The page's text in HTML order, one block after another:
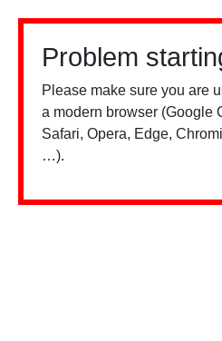
Problem
Please make sure you are
a modern browser (Google
Safari, Opera, Edge,
…).